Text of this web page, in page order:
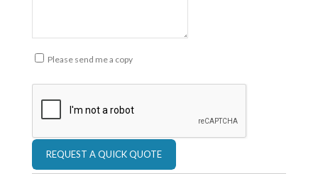
Please send me a copy